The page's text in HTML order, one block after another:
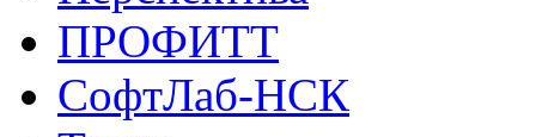
ПРОФИТТ
СофтЛаб-НСК